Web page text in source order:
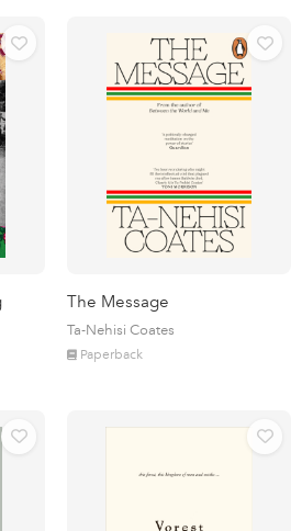
The Message
Ta-Nehisi Coates
Paperback